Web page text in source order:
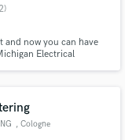
and now you can have
Electrical
, Cologne